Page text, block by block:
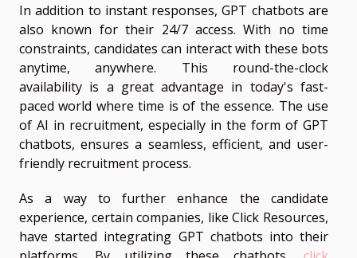
In addition to instant responses, GPT chatbots are
also known for their 24/7 access. With no time
constraints, candidates can interact with these bots
anytime, anywhere. This round-the-clock
availability is a great advantage in today's fast-
paced world where time is of the essence. The use
of AI in recruitment, especially in the form of GPT
chatbots, ensures a seamless, efficient, and user-
friendly recruitment process.
As a way to further enhance the candidate
experience, certain companies, like Click Resources,
have started integrating GPT chatbots into their